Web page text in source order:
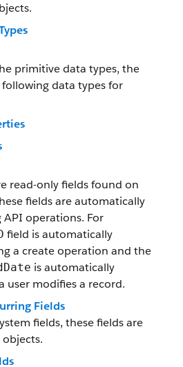
primitive data types, the
data types for
read-only fields found on
fields are automatically
operations. For
field is automatically
a create operation and the
is automatically
user modifies a record.
Fields
fields, these fields are